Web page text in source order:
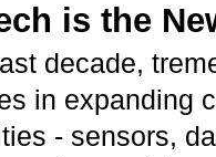
is the
decade,
in expanding
- sensors,